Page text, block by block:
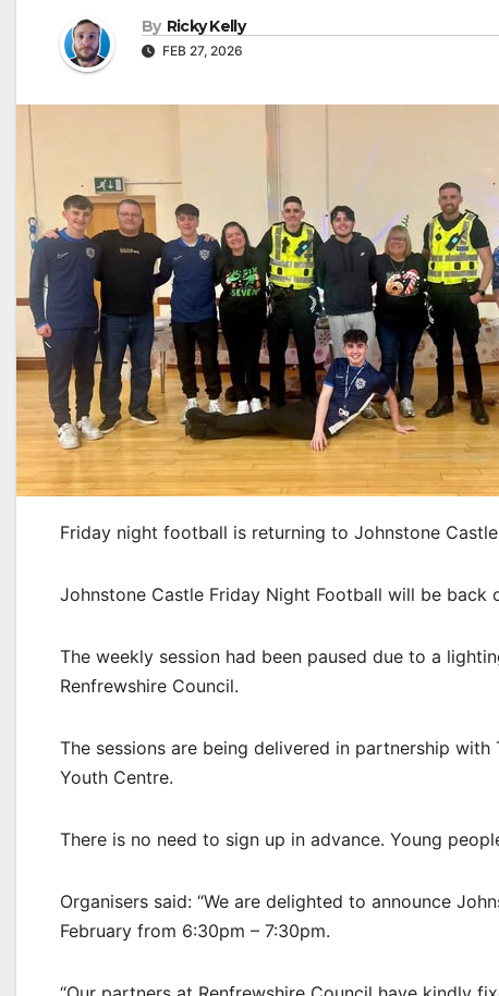
By Ricky Kelly
FEB 27, 2026
Friday night football is returning to Johnstone
Johnstone Castle Friday Night Football will be back
The weekly session had been paused due to a
Renfrewshire Council.
The sessions are being delivered in partnership
Youth Centre.
There is no need to sign up in advance. Young
Organisers said: “We are delighted to announce
February from 6:30pm – 7:30pm.